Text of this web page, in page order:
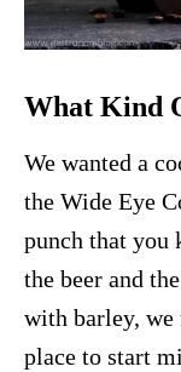
What Kind
We wanted a
the Wide Eye
punch that you
the beer and
with barley, we
place to start